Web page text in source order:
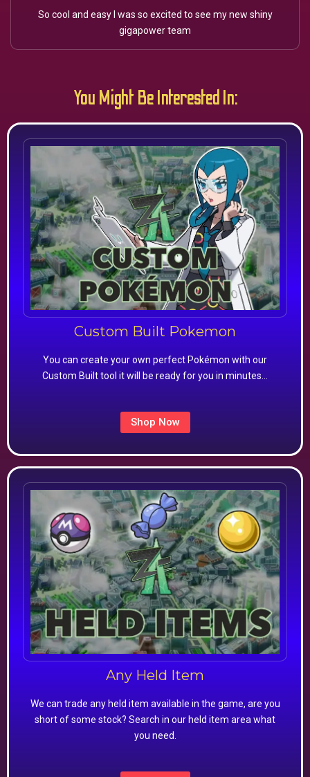
So cool and easy I was so excited to see my new shiny
gigapower team
You Might Be Interested In:
Custom Built Pokemon
You can create your own perfect Pokémon with our
Custom Built tool it will be ready for you in minutes…
Shop Now
Any Held Item
We can trade any held item available in the game, are you
short of some stock? Search in our held item area what
you need.